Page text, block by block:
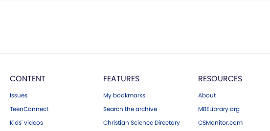
CONTENT
Issues
TeenConnect
Kids' videos
FEATURES
My bookmarks
Search the archive
Christian Science Directory
RESOURCES
About
MBELibrary.org
CSMonitor.com